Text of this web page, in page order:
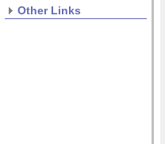
Other Links